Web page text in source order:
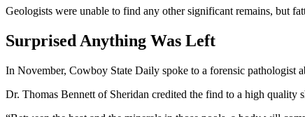
Geologists were unable to find any other significant remains, but
Surprised Anything Was Left
In November, Cowboy State Daily spoke to a forensic pathologist
Dr. Thomas Bennett of Sheridan credited the find to a high quality